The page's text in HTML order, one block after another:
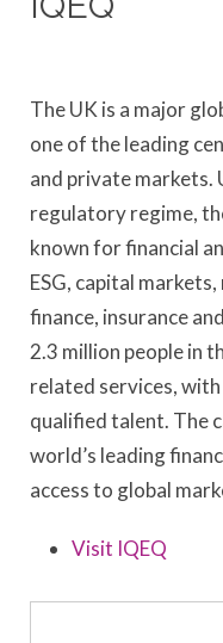
The UK is a major
one of the leading
and private markets.
regulatory regime,
known for financial
ESG, capital
finance, insurance
2.3 million people in
related services,
qualified talent. The
world’s leading
access to global
Visit IQEQ